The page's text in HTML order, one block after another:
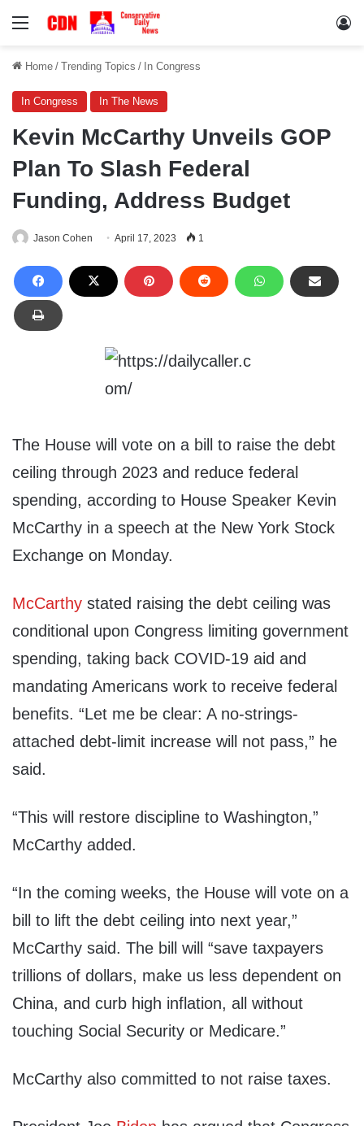
Menu
Home / Trending Topics / In Congress
In Congress In The News
Kevin McCarthy Unveils GOP
Plan To Slash Federal
Funding, Address Budget
Jason Cohen April 17, 2023 1
The House will vote on a bill to raise the debt
ceiling through 2023 and reduce federal
spending, according to House Speaker Kevin
McCarthy in a speech at the New York Stock
Exchange on Monday.
McCarthy stated raising the debt ceiling was
conditional upon Congress limiting government
spending, taking back COVID-19 aid and
mandating Americans work to receive federal
benefits. “Let me be clear: A no-strings-
attached debt-limit increase will not pass,” he
said.
“This will restore discipline to Washington,”
McCarthy added.
“In the coming weeks, the House will vote on a
bill to lift the debt ceiling into next year,”
McCarthy said. The bill will “save taxpayers
trillions of dollars, make us less dependent on
China, and curb high inflation, all without
touching Social Security or Medicare.”
McCarthy also committed to not raise taxes.